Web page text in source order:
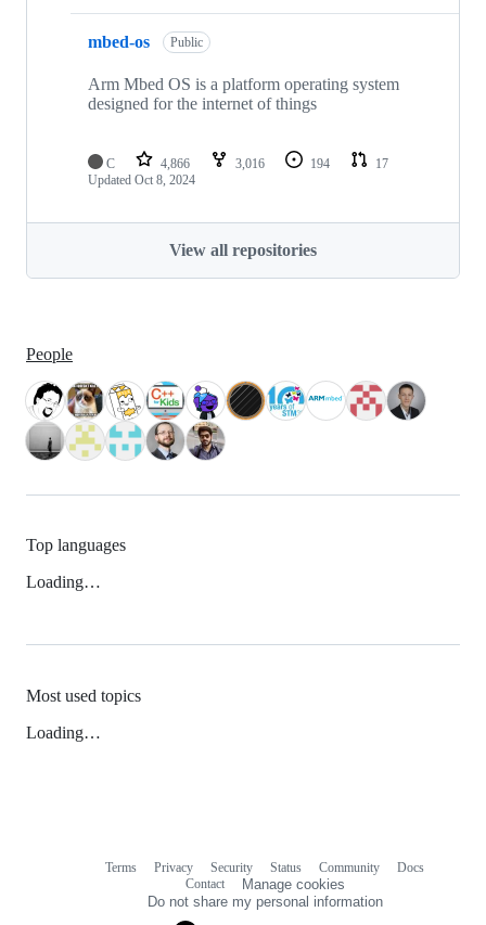
mbed-os Public
Arm Mbed OS is a platform operating system
designed for the internet of things
C 4,866 3,016 194
17
Updated Oct 8, 2024
View all repositories
People
Top languages
Loading…
Most used topics
Loading…
Terms Privacy Security Status Community
Docs
Contact
Manage cookies
Do not share my personal information